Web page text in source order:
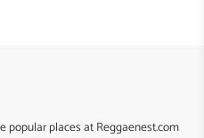
popular places at Reggaenest.com